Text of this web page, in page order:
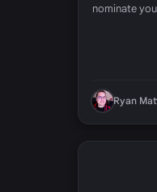
nominate
Ryan